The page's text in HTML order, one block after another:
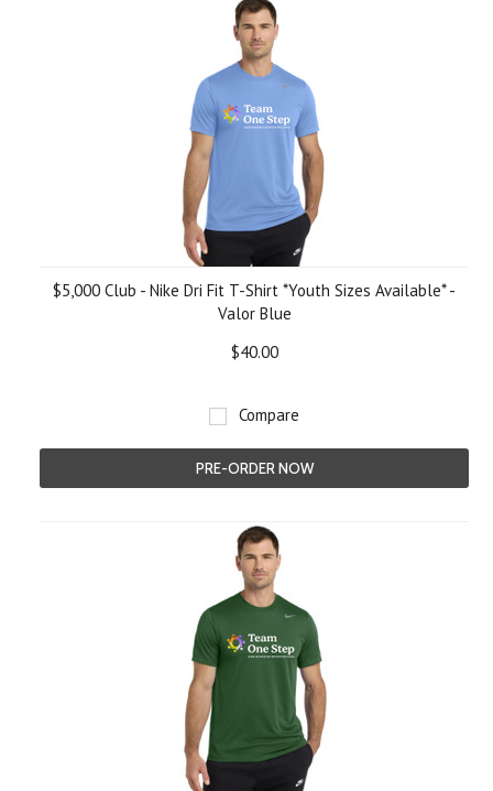
$5,000 Club - Nike Dri Fit T-Shirt *Youth Sizes Available* -
Valor Blue
$40.00
Compare
PRE-ORDER NOW